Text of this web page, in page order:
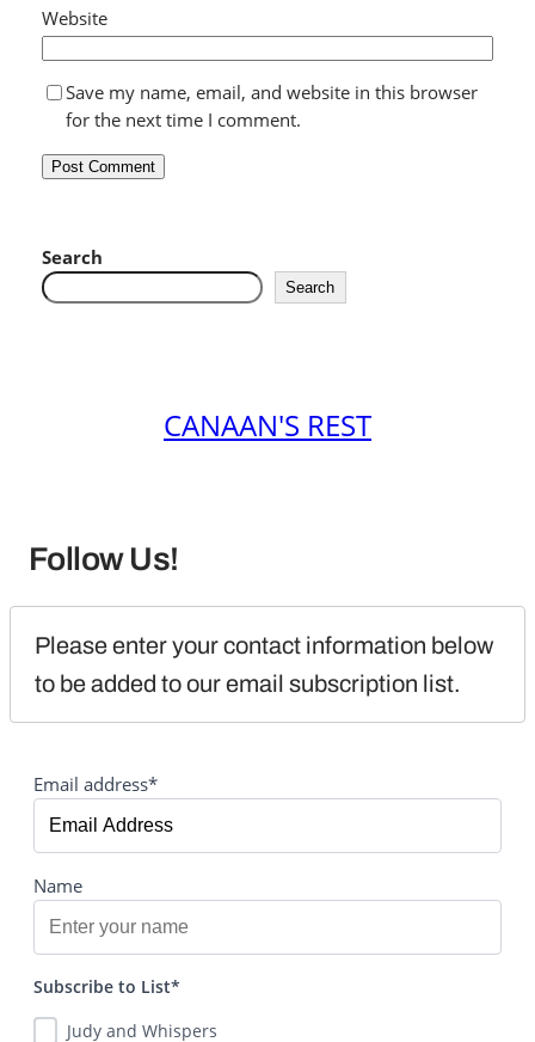
Website
Save my name, email, and website in this browser
for the next time I comment.
Search
Search
CANAAN'S REST
Follow Us!
Please enter your contact information below
to be added to our email subscription list.
Email address*
Name
Subscribe to List*
Judy and Whispers